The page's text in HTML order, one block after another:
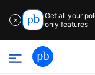
✕
Get all your
only features